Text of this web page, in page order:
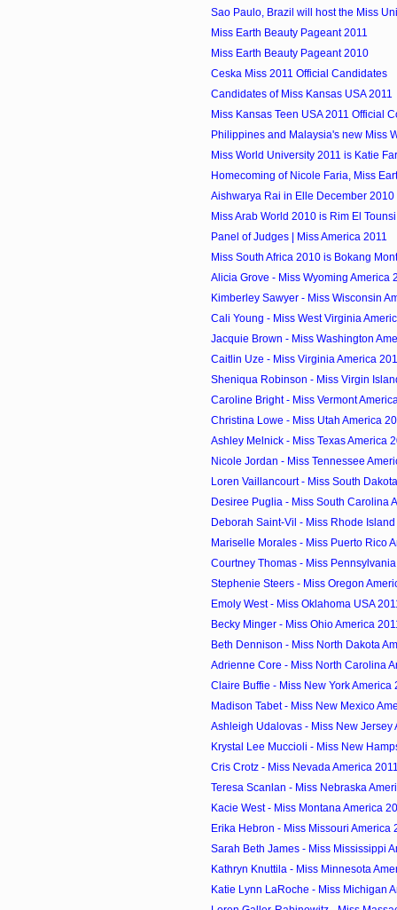
Sao Paulo, Brazil will host the Miss
Miss Earth Beauty Pageant 2011
Miss Earth Beauty Pageant 2010
Ceska Miss 2011 Official Candidates
Candidates of Miss Kansas USA 2011
Miss Kansas Teen USA 2011 Official
Philippines and Malaysia's new Miss
Miss World University 2011 is Katie
Homecoming of Nicole Faria, Miss
Aishwarya Rai in Elle December 2010
Miss Arab World 2010 is Rim El
Panel of Judges | Miss America 2011
Miss South Africa 2010 is Bokang
Alicia Grove - Miss Wyoming America
Kimberley Sawyer - Miss Wisconsin
Cali Young - Miss West Virginia
Jacquie Brown - Miss Washington
Caitlin Uze - Miss Virginia America
Sheniqua Robinson - Miss Virgin
Caroline Bright - Miss Vermont
Christina Lowe - Miss Utah America
Ashley Melnick - Miss Texas America
Nicole Jordan - Miss Tennessee
Loren Vaillancourt - Miss South
Desiree Puglia - Miss South Carolina
Deborah Saint-Vil - Miss Rhode
Mariselle Morales - Miss Puerto Rico
Courtney Thomas - Miss
Stephenie Steers - Miss Oregon
Emoly West - Miss Oklahoma USA
Becky Minger - Miss Ohio America
Beth Dennison - Miss North Dakota
Adrienne Core - Miss North Carolina
Claire Buffie - Miss New York America
Madison Tabet - Miss New Mexico
Ashleigh Udalovas - Miss New Jersey
Krystal Lee Muccioli - Miss New
Cris Crotz - Miss Nevada America
Teresa Scanlan - Miss Nebraska
Kacie West - Miss Montana America
Erika Hebron - Miss Missouri America
Sarah Beth James - Miss Mississippi
Kathryn Knuttila - Miss Minnesota
Katie Lynn LaRoche - Miss Michigan